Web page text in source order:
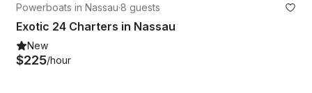
Powerboats in Nassau·8 guests
Exotic 24 Charters in Nassau
New
$225/hour